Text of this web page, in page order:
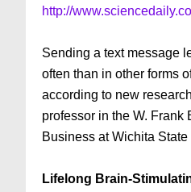
http://
Sending a text message
often than in other forms
according to new
professor in the W. Frank
Business at Wichita State
Lifelong Brain-